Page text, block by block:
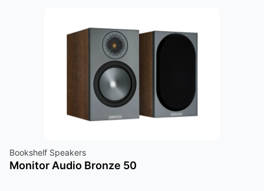
Bookshelf Speakers
Monitor Audio Bronze 50